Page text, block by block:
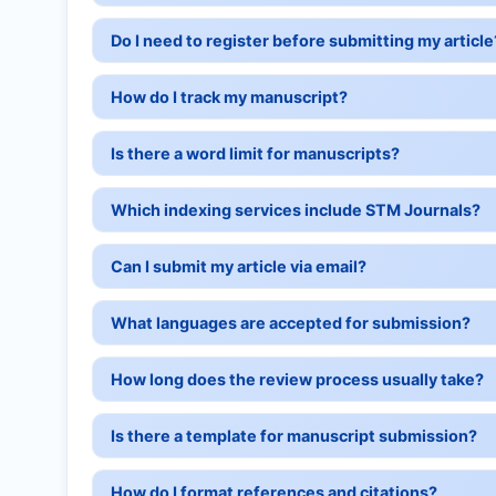
Do I need to register before submitting my
How do I track my manuscript?
Is there a word limit for manuscripts?
Which indexing services include STM Journals?
Can I submit my article via email?
What languages are accepted for submission?
How long does the review process usually take?
Is there a template for manuscript submission?